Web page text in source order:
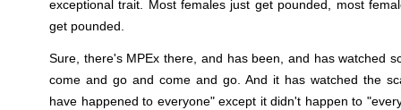
exceptional trait. Most females just get pounded, most
get pounded.
Sure, there's MPEx there, and has been, and has watched
come and go and come and go. And it has watched the
have happened to everyone" except it didn't happen to